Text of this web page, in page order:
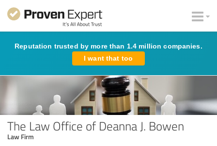
Reputation trusted by more than 1.4 million companies.
I want that too
The Law Office of Deanna J. Bowen
Law Firm